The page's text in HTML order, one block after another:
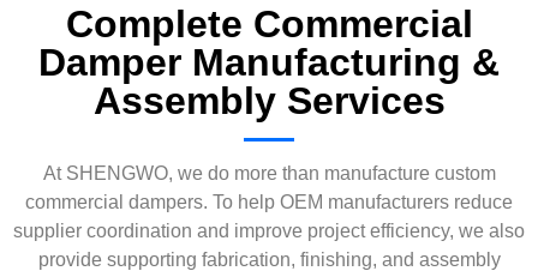
Complete Commercial
Damper Manufacturing &
Assembly Services
At SHENGWO, we do more than manufacture custom
commercial dampers. To help OEM manufacturers reduce
supplier coordination and improve project efficiency, we also
provide supporting fabrication, finishing, and assembly